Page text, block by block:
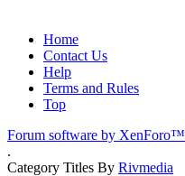
Home
Contact Us
Help
Terms and Rules
Top
Forum software by XenForo™
.
Category Titles By Rivmedia